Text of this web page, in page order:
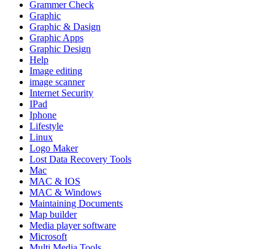
Grammer Check
Graphic
Graphic & Dasign
Graphic Apps
Graphic Design
Help
Image editing
image scanner
Internet Security
IPad
Iphone
Lifestyle
Linux
Logo Maker
Lost Data Recovery Tools
Mac
MAC & IOS
MAC & Windows
Maintaining Documents
Map builder
Media player software
Microsoft